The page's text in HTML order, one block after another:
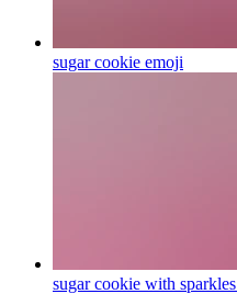
sugar cookie emoji
sugar cookie with sparkles